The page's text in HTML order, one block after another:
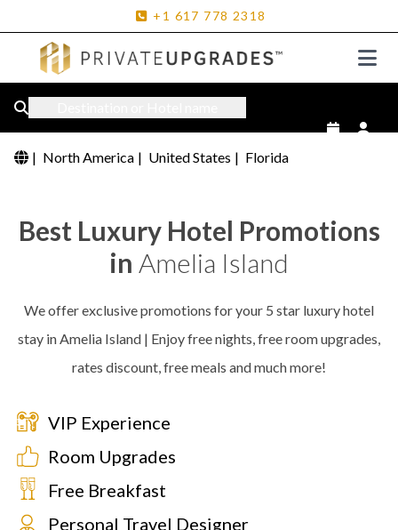
+1 617 778 2318
| North America | United States | Florida
Best Luxury Hotel Promotions
in Amelia Island
We offer exclusive promotions for your 5 star luxury hotel
stay in Amelia Island | Enjoy free nights, free room upgrades,
rates discount, free meals and much more!
VIP Experience
Room Upgrades
Free Breakfast
Personal Travel Designer